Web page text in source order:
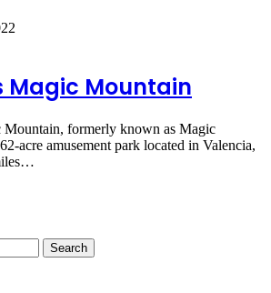
Magic Mountain
Mountain, formerly known as Magic
acre amusement park located in Valencia,